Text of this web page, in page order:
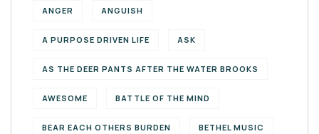
ANGER ANGUISH
A PURPOSE DRIVEN LIFE ASK
AS THE DEER PANTS AFTER THE WATER BROOKS
AWESOME BATTLE OF THE MIND
BEAR EACH OTHERS BURDEN BETHEL MUSIC